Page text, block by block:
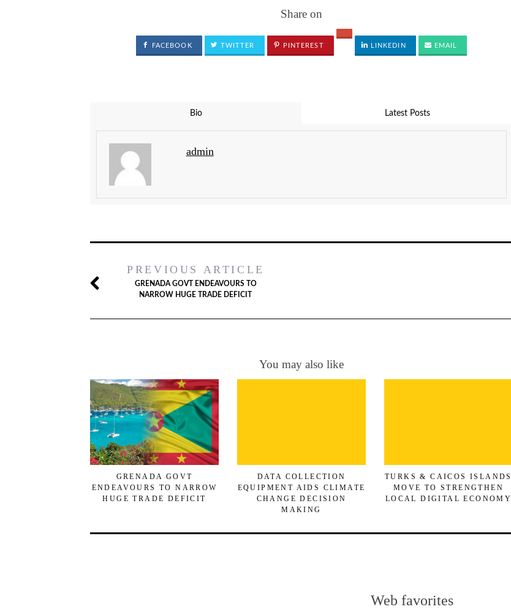
Share on
FACEBOOK TWITTER PINTEREST LINKEDIN EMAIL
Bio Latest Posts
admin
PREVIOUS ARTICLE
GRENADA GOVT ENDEAVOURS TO
NARROW HUGE TRADE DEFICIT
You may also like
GRENADA GOVT
ENDEAVOURS TO NARROW
HUGE TRADE DEFICIT
DATA COLLECTION
EQUIPMENT AIDS CLIMATE
CHANGE DECISION
MAKING
TURKS & CAICOS ISLANDS
MOVE TO STRENGTHEN
LOCAL DIGITAL ECONOMY
Web favorites